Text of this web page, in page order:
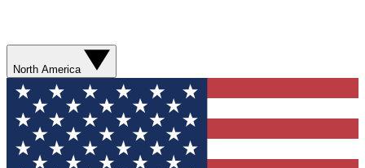
North America